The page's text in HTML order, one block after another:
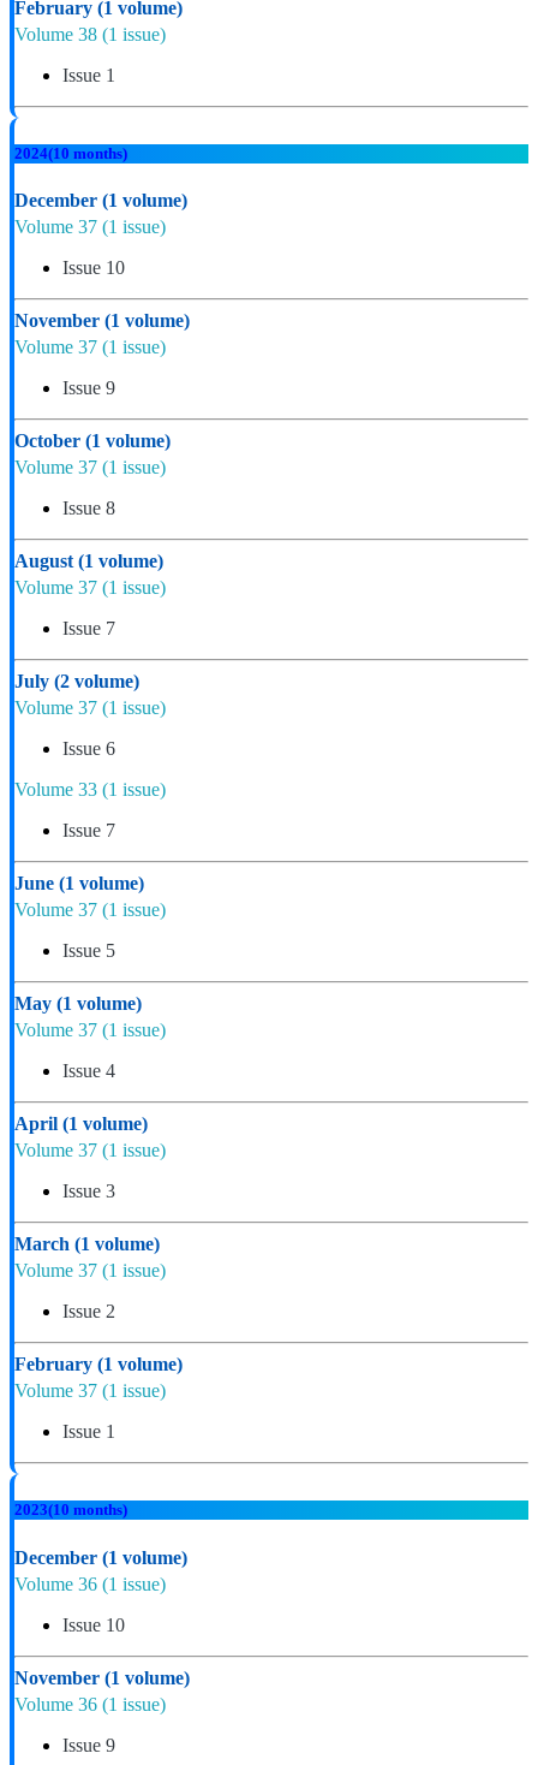
February (1 volume)
Volume 38 (1 issue)
Issue 1
2024(10 months)
December (1 volume)
Volume 37 (1 issue)
Issue 10
November (1 volume)
Volume 37 (1 issue)
Issue 9
October (1 volume)
Volume 37 (1 issue)
Issue 8
August (1 volume)
Volume 37 (1 issue)
Issue 7
July (2 volume)
Volume 37 (1 issue)
Issue 6
Volume 33 (1 issue)
Issue 7
June (1 volume)
Volume 37 (1 issue)
Issue 5
May (1 volume)
Volume 37 (1 issue)
Issue 4
April (1 volume)
Volume 37 (1 issue)
Issue 3
March (1 volume)
Volume 37 (1 issue)
Issue 2
February (1 volume)
Volume 37 (1 issue)
Issue 1
2023(10 months)
December (1 volume)
Volume 36 (1 issue)
Issue 10
November (1 volume)
Volume 36 (1 issue)
Issue 9